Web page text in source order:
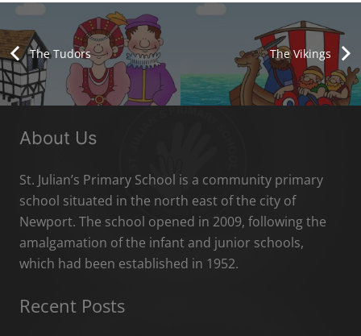
The Tudors The Vikings
About Us
St. Julian’s Primary School is a community primary
school situated in the north east of the city of
Newport. The school opened in 2009, following the
amalgamation of the infant and junior schools,
which had been established in 1952.
Recent Posts